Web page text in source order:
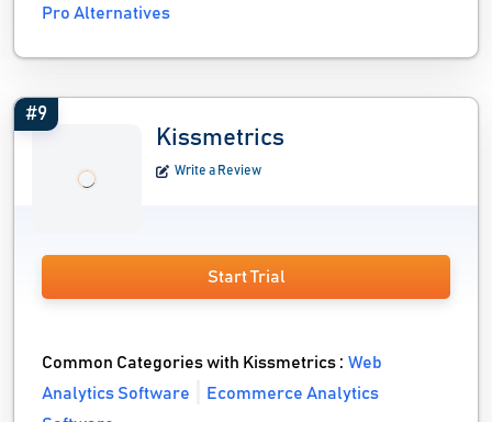
Pro Alternatives
#9
Kissmetrics
Write a Review
Start Trial
Common Categories with Kissmetrics :Web
Analytics Software
Ecommerce Analytics